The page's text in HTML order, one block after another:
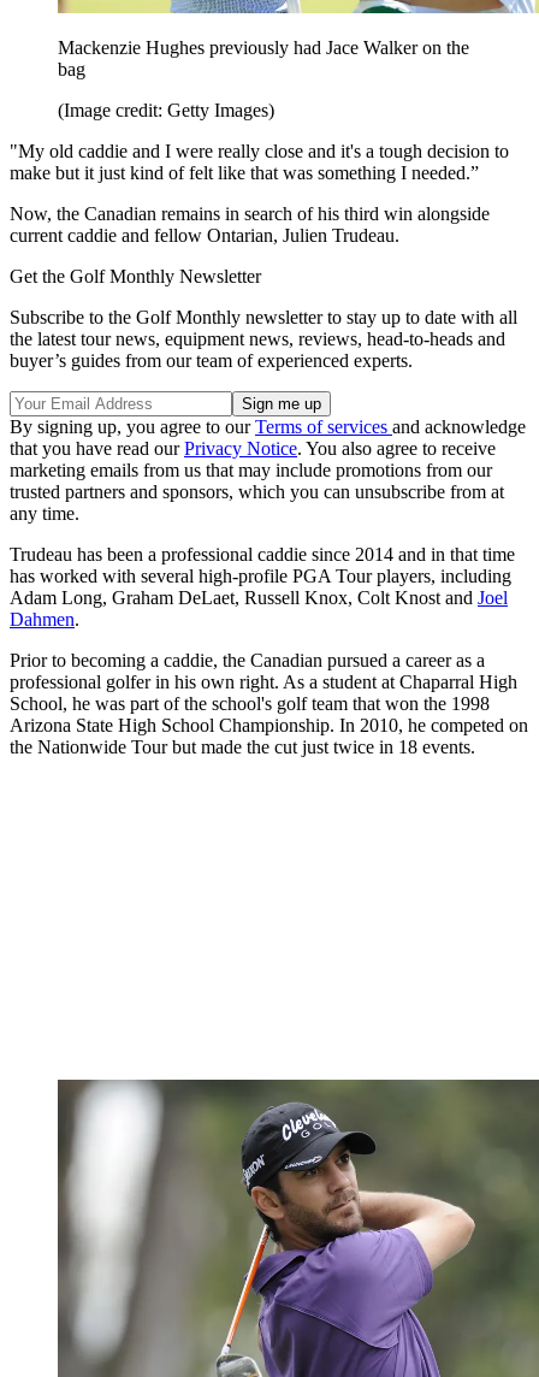
Mackenzie Hughes previously had Jace Walker on the
bag
(Image credit: Getty Images)
"My old caddie and I were really close and it's a tough decision to
make but it just kind of felt like that was something I needed.”
Now, the Canadian remains in search of his third win alongside
current caddie and fellow Ontarian, Julien Trudeau.
Get the Golf Monthly Newsletter
Subscribe to the Golf Monthly newsletter to stay up to date with all
the latest tour news, equipment news, reviews, head-to-heads and
buyer’s guides from our team of experienced experts.
By signing up, you agree to ourTerms of services and acknowledge
that you have read ourPrivacy Notice. You also agree to receive
marketing emails from us that may include promotions from our
trusted partners and sponsors, which you can unsubscribe from at
any time.
Trudeau has been a professional caddie since 2014 and in that time
has worked with several high-profile PGA Tour players, including
Adam Long, Graham DeLaet, Russell Knox, Colt Knost and Joel
Dahmen.
Prior to becoming a caddie, the Canadian pursued a career as a
professional golfer in his own right. As a student at Chaparral High
School, he was part of the school's golf team that won the 1998
Arizona State High School Championship. In 2010, he competed on
the Nationwide Tour but made the cut just twice in 18 events.